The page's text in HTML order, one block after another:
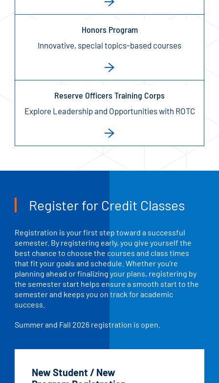
Honors Program
Innovative, special topics-based courses
Reserve Officers Training Corps
Explore Leadership and Opportunities with ROTC
Register for Credit Classes
Registration is your first step toward a successful
semester. By registering early, you give yourself the
best chance to choose the courses and class times
that fit your goals and schedule. Whether you're
planning ahead or finalizing your plans, registering by
the semester start helps ensure a smooth start to the
semester and keeps you on track for academic
success.
Summer and Fall 2026 registration is open.
New Student / New